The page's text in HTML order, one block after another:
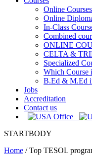
Online Courses
Online
In-Class
Combined
ONLINE
CELTA &
Specialized
Which Course
B.Ed & M.Ed
Jobs
Accreditation
Contact us
STARTBODY
Home /Top TESOL